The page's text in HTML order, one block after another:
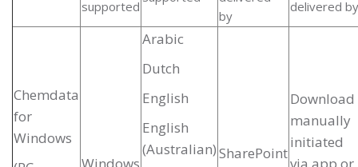
supported
by
delivered by
Chemdata
for
Windows
Arabic
Dutch
English
English
(Australian)SharePoint
Download
manually
initiated